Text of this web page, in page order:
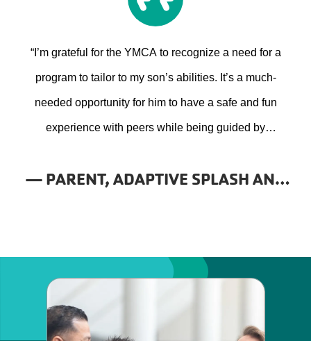
“I’m grateful for the YMCA to recognize a need for a
program to tailor to my son’s abilities. It’s a much-
needed opportunity for him to have a safe and fun
experience with peers while being guided by
— PARENT, ADAPTIVE SPLASH AND